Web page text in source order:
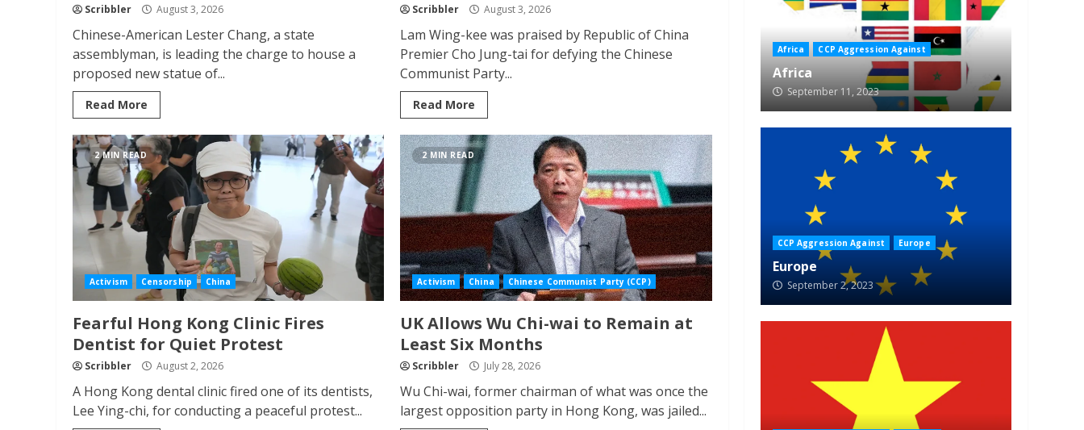
Scribbler August 3, 2026
Chinese-American Lester Chang, a state
assemblyman, is leading the charge to house a
proposed new statue of...
Read More
Scribbler August 3, 2026
Lam Wing-kee was praised by Republic of China
Premier Cho Jung-tai for defying the Chinese
Communist Party...
Read More
2 MIN READ
Activism Censorship China
Fearful Hong Kong Clinic Fires
Dentist for Quiet Protest
Scribbler August 2, 2026
A Hong Kong dental clinic fired one of its dentists,
Lee Ying-chi, for conducting a peaceful protest...
2 MIN READ
Activism China Chinese Communist Party (CCP)
UK Allows Wu Chi-wai to Remain at
Least Six Months
Scribbler July 28, 2026
Wu Chi-wai, former chairman of what was once the
largest opposition party in Hong Kong, was jailed...
Africa CCP Aggression Against
Africa
September 11, 2023
CCP Aggression Against Europe
Europe
September 2, 2023